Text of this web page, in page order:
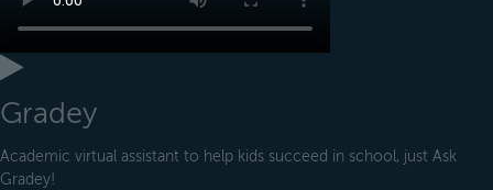
Gradey
Academic virtual assistant to help kids succeed in school, just Ask
Gradey!